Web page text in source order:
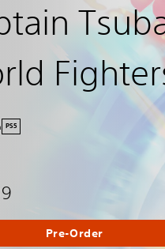
PS5
Pre-Order